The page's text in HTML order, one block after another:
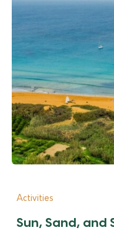
Activities
Sun, Sand, and